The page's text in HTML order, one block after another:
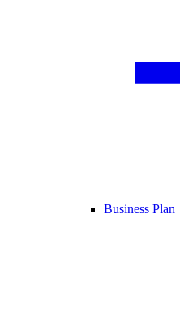
Business Plan